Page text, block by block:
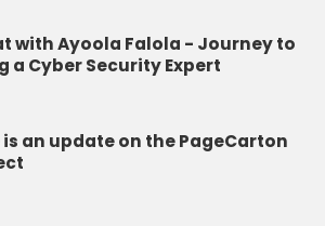
with Ayoola Falola - Journey to
a Cyber Security Expert
is an update on the PageCarton